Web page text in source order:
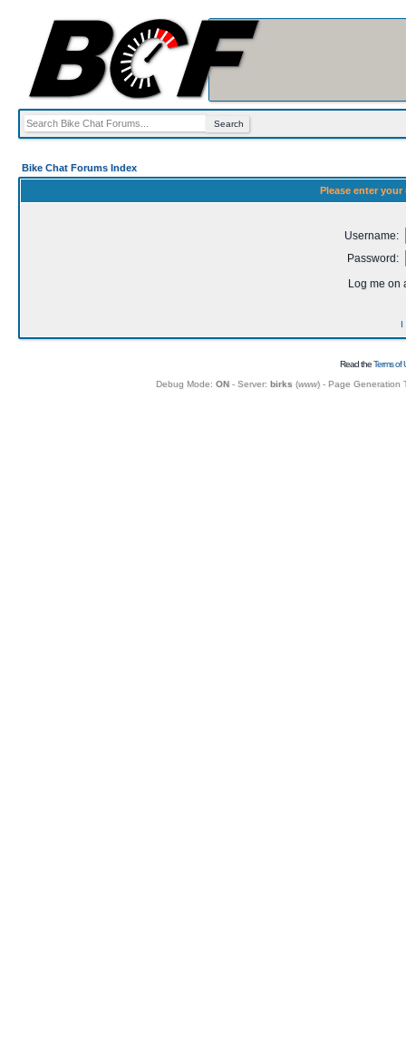
Bike Chat Forums Index
Please enter
Username:
Password:
Log me on
I
Read theTerms of
Debug Mode: ON- Server: birks (www) - Page Generation